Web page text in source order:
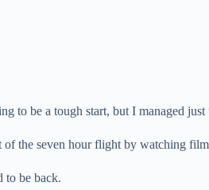
to be a tough start, but I managed just
of the seven hour flight by watching
to be back.